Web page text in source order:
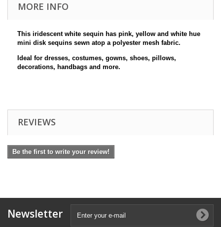
MORE INFO
This iridescent white sequin has pink, yellow and white hue
mini disk sequins sewn atop a polyester mesh fabric.
Ideal for dresses, costumes, gowns, shoes, pillows,
decorations, handbags and more.
REVIEWS
Be the first to write your review!
Newsletter